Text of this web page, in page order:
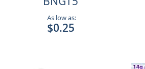
As low as:
$0.25